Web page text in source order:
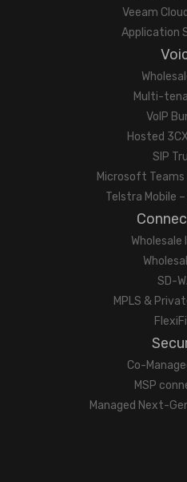
Veeam
Application
Multi-
VoIP
Hosted
SIP
Microsoft
Telstra Mobile
SD-
MPLS &
Co-
MSP
Managed Next-